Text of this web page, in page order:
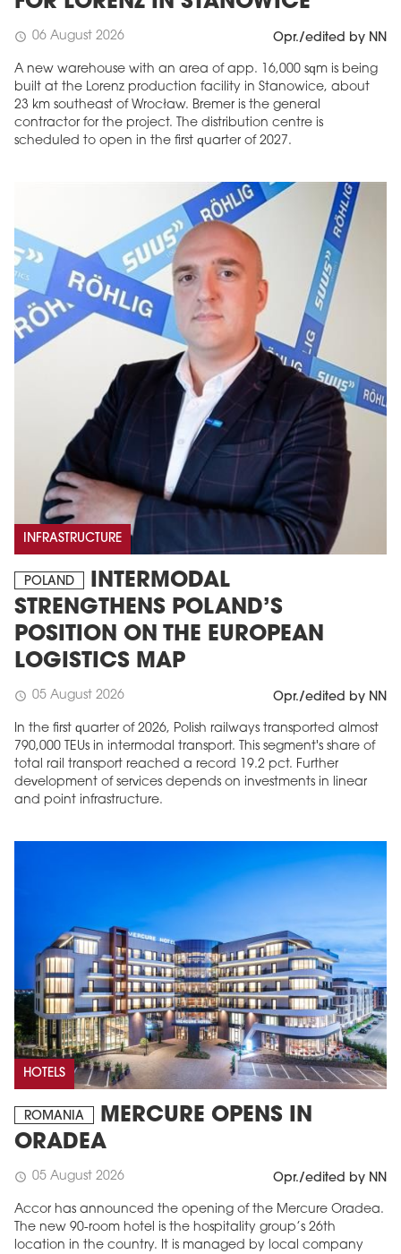
schedule 06 August 2026 Opr./edited by NN
A new warehouse with an area of app. 16,000 sqm is being
built at the Lorenz production facility in Stanowice, about
23 km southeast of Wrocław. Bremer is the general
contractor for the project. The distribution centre is
scheduled to open in the first quarter of 2027.
INFRASTRUCTURE
POLAND
INTERMODAL
STRENGTHENS POLAND’S
POSITION ON THE EUROPEAN
LOGISTICS MAP
schedule 05 August 2026 Opr./edited by NN
In the first quarter of 2026, Polish railways transported almost
790,000 TEUs in intermodal transport. This segment's share of
total rail transport reached a record 19.2 pct. Further
development of services depends on investments in linear
and point infrastructure.
HOTELS
ROMANIA
MERCURE OPENS IN
ORADEA
schedule 05 August 2026 Opr./edited by NN
Accor has announced the opening of the Mercure Oradea.
The new 90-room hotel is the hospitality group’s 26th
location in the country. It is managed by local company